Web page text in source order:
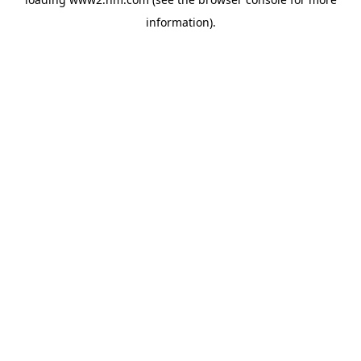
information).